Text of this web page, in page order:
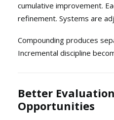
cumulative improvement.
refinement. Systems are
Compounding produces
Incremental discipline
Better
Opportunities